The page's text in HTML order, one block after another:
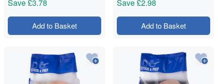
Save£3.78
Add to Basket
Save£2.98
Add to Basket